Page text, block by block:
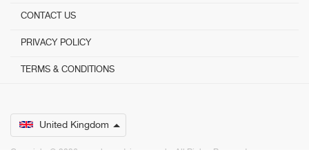
CONTACT US
PRIVACY POLICY
TERMS & CONDITIONS
United Kingdom